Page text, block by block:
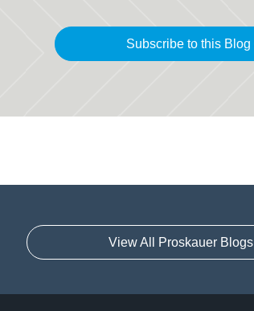
Subscribe to this Blog
View All Proskauer Blogs